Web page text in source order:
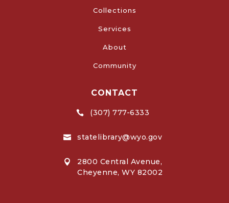
Collections
Services
About
Community
CONTACT
 (307) 777-6333
 statelibrary@wyo.gov

2800 Central Avenue,
Cheyenne, WY 82002